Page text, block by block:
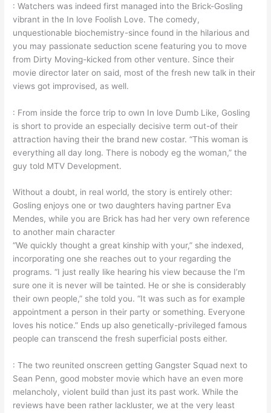
: Watchers was indeed first managed into the Brick-Gosling
vibrant in the In love Foolish Love. The comedy,
unquestionable biochemistry-since found in the hilarious and
you may passionate seduction scene featuring you to move
from Dirty Moving-kicked from other venture. Since their
movie director later on said, most of the fresh new talk in their
views got improvised, as well.
: From inside the force trip to own In love Dumb Like, Gosling
is short to provide an especially decisive term out-of their
attraction having their the brand new costar. “This woman is
everything all day long. There is nobody eg the woman,” the
guy told MTV Development.
Without a doubt, in real world, the story is entirely other:
Gosling enjoys one or two daughters having partner Eva
Mendes, while you are Brick has had her very own reference
to another main character
“We quickly thought a great kinship with your,” she indexed,
incorporating one she reaches out to your regarding the
programs. “I just really like hearing his view because the I’m
sure one it is never will be tainted. He or she is considerably
their own people,” she told you. “It was such as for example
appointment a person in their party or something. Everyone
loves his notice.” Ends up also genetically-privileged famous
people can transcend the fresh superficial posts either.
: The two reunited onscreen getting Gangster Squad next to
Sean Penn, good mobster movie which have an even more
melancholy, violent build than just its past work. While the
reviews have been rather lackluster, we at the very least